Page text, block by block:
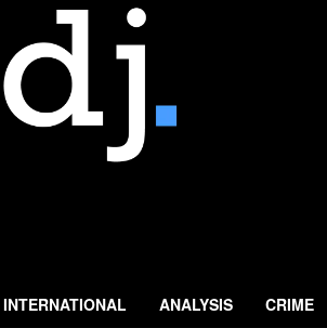
INTERNATIONAL ANALYSIS CRIME